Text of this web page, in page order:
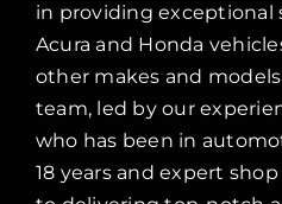
in providing exceptional
Acura and Honda
other makes and
team, led by our
who has been in
18 years and expert